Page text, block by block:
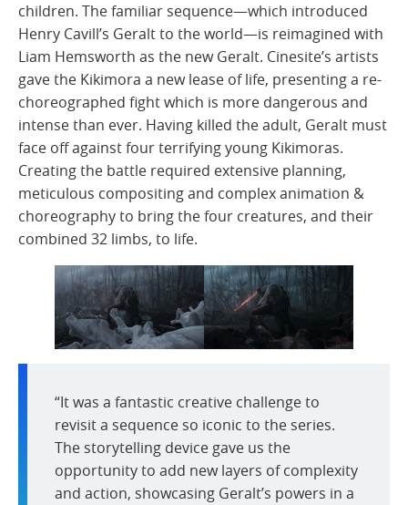
children. The familiar sequence—which introduced
Henry Cavill’s Geralt to the world—is reimagined with
Liam Hemsworth as the new Geralt. Cinesite’s artists
gave the Kikimora a new lease of life, presenting a re-
choreographed fight which is more dangerous and
intense than ever. Having killed the adult, Geralt must
face off against four terrifying young Kikimoras.
Creating the battle required extensive planning,
meticulous compositing and complex animation &
choreography to bring the four creatures, and their
combined 32 limbs, to life.
“It was a fantastic creative challenge to
revisit a sequence so iconic to the series.
The storytelling device gave us the
opportunity to add new layers of complexity
and action, showcasing Geralt’s powers in a